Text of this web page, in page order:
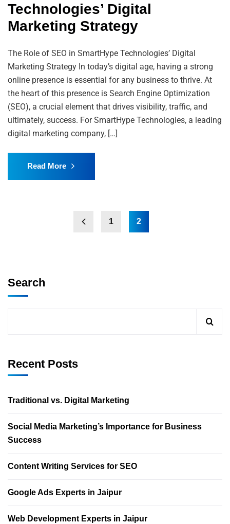
Technologies’ Digital
Marketing Strategy
The Role of SEO in SmartHype Technologies’ Digital
Marketing Strategy In today’s digital age, having a strong
online presence is essential for any business to thrive. At
the heart of this presence is Search Engine Optimization
(SEO), a crucial element that drives visibility, traffic, and
ultimately, success. For SmartHype Technologies, a leading
digital marketing company, […]
Read More
1 2
Search
Recent Posts
Traditional vs. Digital Marketing
Social Media Marketing’s Importance for Business
Success
Content Writing Services for SEO
Google Ads Experts in Jaipur
Web Development Experts in Jaipur